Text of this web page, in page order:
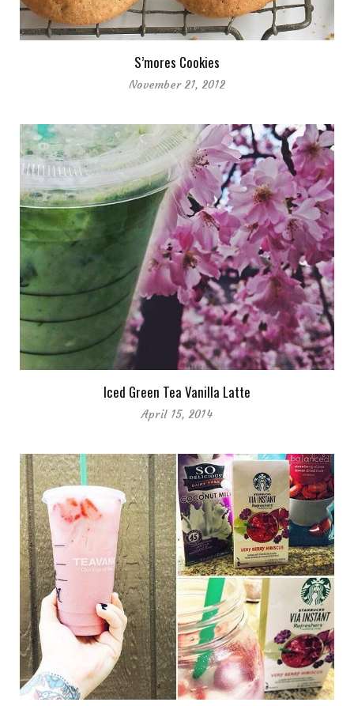
S’mores Cookies
November 21, 2012
Iced Green Tea Vanilla Latte
April 15, 2014